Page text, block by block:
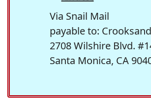
Via Snail Mail
payable to:
2708 Wilshire Blvd.
Santa Monica, CA